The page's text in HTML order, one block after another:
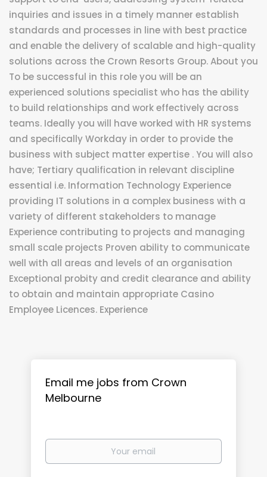
inquiries and issues in a timely manner establish
standards and processes in line with best practice
and enable the delivery of scalable and high-quality
solutions across the Crown Resorts Group. About you
To be successful in this role you will be an
experienced solutions specialist who has the ability
to build relationships and work effectively across
teams. Ideally you will have worked with HR systems
and specifically Workday in order to provide the
business with subject matter expertise . You will also
have; Tertiary qualification in relevant discipline
essential i.e. Information Technology Experience
providing IT solutions in a complex business with a
variety of different stakeholders to manage
Experience contributing to projects and managing
small scale projects Proven ability to communicate
well with all areas and levels of an organisation
Exceptional probity and credit clearance and ability
to obtain and maintain appropriate Casino
Employee Licences. Experience
Email me jobs from Crown
Melbourne
Your